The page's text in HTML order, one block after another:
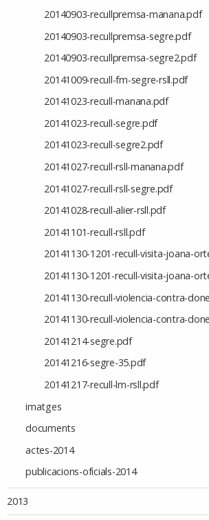
20140903-recullpremsa-manana.pdf
20140903-recullpremsa-segre.pdf
20140903-recullpremsa-segre2.pdf
20141009-recull-fm-segre-rsll.pdf
20141023-recull-manana.pdf
20141023-recull-segre.pdf
20141023-recull-segre2.pdf
20141027-recull-rsll-manana.pdf
20141027-recull-rsll-segre.pdf
20141028-recull-alier-rsll.pdf
20141101-recull-rsll.pdf
20141130-1201-recull-visita-joana-
20141130-1201-recull-visita-joana-
20141130-recull-violencia-contra-
20141130-recull-violencia-contra-
20141214-segre.pdf
20141216-segre-35.pdf
20141217-recull-lm-rsll.pdf
imatges
documents
actes-2014
publicacions-oficials-2014
2013